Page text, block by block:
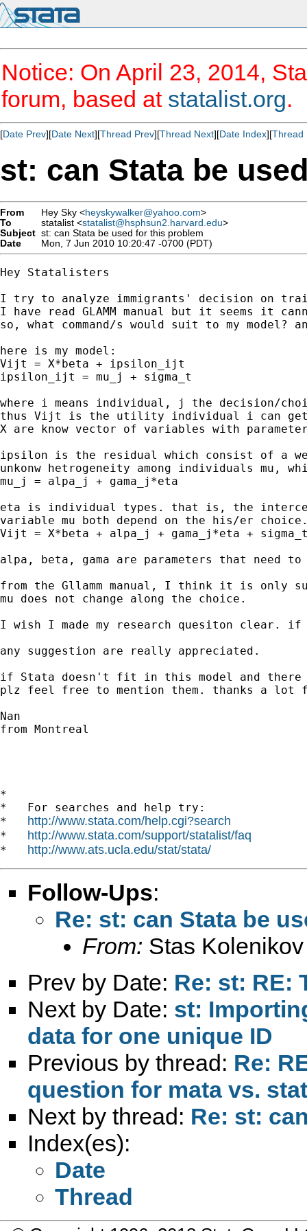
Notice: On April 23, 2014,
forum, based at statalist.org.
[Date Prev][Date Next][Thread Prev][Thread Next][Date Index][Thread
st: can Stata be
From Hey Sky <heyskywalker@yahoo.com>
To
statalist <statalist@hsphsun2.harvard.edu>
Subject st: can Stata be used for this problem
Date
Mon, 7 Jun 2010 10:20:47 -0700 (PDT)
Hey Statalisters
I try to analyze immigrants' decision on
I have read GLAMM manual but it seems it
so, what command/s would suit to my
here is my model:
Vijt = X*beta + ipsilon_ijt
ipsilon_ijt = mu_j + sigma_t
where i means individual, j the decision/
thus Vijt is the utility individual i can
X are know vector of variables with
ipsilon is the residual which consist of a
unkonw hetrogeneity among individuals mu,
mu_j = alpa_j + gama_j*eta
eta is individual types. that is, the
variable mu both depend on the his/er
Vijt = X*beta + alpa_j + gama_j*eta +
alpa, beta, gama are parameters that need
from the Gllamm manual, I think it is only
mu does not change along the choice.
I wish I made my research quesiton
any suggestion are really appreciated.
if Stata doesn't fit in this model and there
plz feel free to mention them. thanks a
Nan
from Montreal
*
*   For searches and help try:
* http://www.stata.com/help.cgi?search
* http://www.stata.com/support/statalist/faq
* http://www.ats.ucla.edu/stat/stata/
Follow-Ups:
Re: st: can Stata be
From: Stas
Prev by Date: Re: st: RE:
Next by Date: st:
data for one unique ID
Previous by thread: Re:
question for mata vs.
Next by thread: Re: st:
Index(es):
Date
Thread